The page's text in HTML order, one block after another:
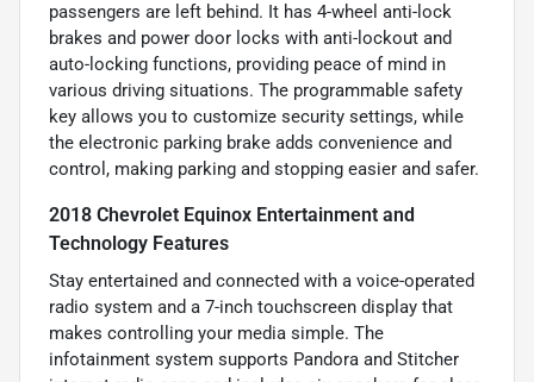
passengers are left behind. It has 4-wheel anti-lock
brakes and power door locks with anti-lockout and
auto-locking functions, providing peace of mind in
various driving situations. The programmable safety
key allows you to customize security settings, while
the electronic parking brake adds convenience and
control, making parking and stopping easier and safer.
2018 Chevrolet Equinox Entertainment and
Technology Features
Stay entertained and connected with a voice-operated
radio system and a 7-inch touchscreen display that
makes controlling your media simple. The
infotainment system supports Pandora and Stitcher